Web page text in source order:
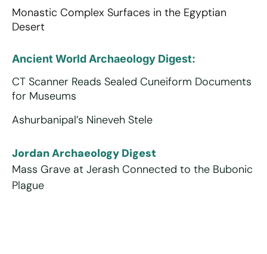
Monastic Complex Surfaces in the Egyptian
Desert
Ancient World Archaeology Digest:
CT Scanner Reads Sealed Cuneiform Documents
for Museums
Ashurbanipal’s Nineveh Stele
Jordan Archaeology Digest
Mass Grave at Jerash Connected to the Bubonic
Plague